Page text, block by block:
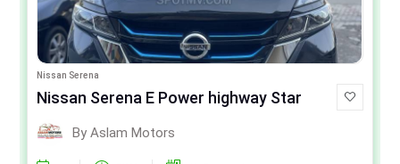
Nissan Serena
Nissan Serena E Power highway Star
By Aslam Motors